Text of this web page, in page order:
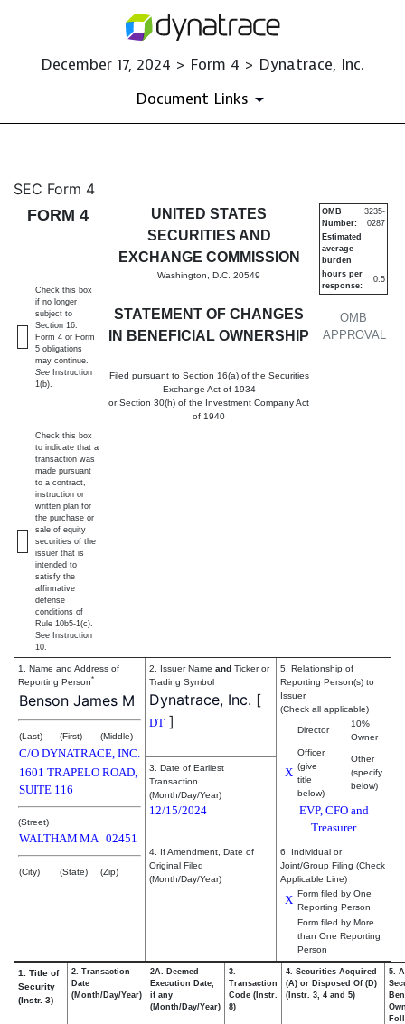
December 17, 2024 > Form 4 > Dynatrace, Inc.
Document Links
4: Statement of changes in
Published on December 17, 2024
SEC Form 4
FORM 4
UNITED STATES
SECURITIES AND
EXCHANGE COMMISSION
Washington, D.C. 20549
STATEMENT OF CHANGES
IN BENEFICIAL OWNERSHIP
Filed pursuant to Section 16(a) of the Securities
Exchange Act of 1934
or Section 30(h) of the Investment Company Act
of 1940
OMB
APPROVAL
OMB
Number:
3235-
0287
Estimated
average
burden
hours per
response:
0.5
Check this box
if no longer
subject to
Section 16.
Form 4 or Form
5 obligations
may continue.
See Instruction
1(b).
Check this box
to indicate that a
transaction was
made pursuant
to a contract,
instruction or
written plan for
the purchase or
sale of equity
securities of the
issuer that is
intended to
satisfy the
affirmative
defense
conditions of
Rule 10b5-1(c).
See Instruction
10.
1. Name and Address of
Reporting Person*
Benson James M
(Last) (First) (Middle)
C/O DYNATRACE, INC.
1601 TRAPELO ROAD,
SUITE 116
(Street)
WALTHAM MA 02451
(City) (State) (Zip)
2. Issuer Name and Ticker or
Trading Symbol
Dynatrace, Inc. [
DT ]
5. Relationship of
Reporting Person(s) to
Issuer
(Check all applicable)
Director
10%
Owner
X
Officer
(give
title
below)
Other
(specify
below)
EVP, CFO and
Treasurer
3. Date of Earliest
Transaction
(Month/Day/Year)
12/15/2024
4. If Amendment, Date of
Original Filed
(Month/Day/Year)
6. Individual or
Joint/Group Filing (Check
Applicable Line)
X Form filed by One
Reporting Person
Form filed by More
than One Reporting
Person
1. Title of
Security
(Instr. 3)
2. Transaction
Date
(Month/Day/Year)
2A. Deemed
Execution Date,
if any
(Month/Day/Year)
3.
Transaction
Code (Instr.
8)
4. Securities Acquired
(A) or Disposed Of (D)
(Instr. 3, 4 and 5)
5.